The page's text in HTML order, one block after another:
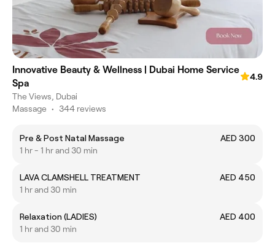
Innovative Beauty & Wellness | Dubai Home Service
Spa
4.9
The Views, Dubai
Massage • 344 reviews
Pre & Post Natal Massage
AED 300
1 hr - 1 hr and 30 min
LAVA CLAMSHELL TREATMENT
AED 450
1 hr and 30 min
Relaxation (LADIES)
AED 400
1 hr and 30 min